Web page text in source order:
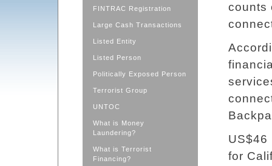
FINTRAC Registration
Large Cash Transactions
Listed Entity
Listed Person
Politically Exposed Person
Terrorist Group
UNTOC
What is Money
Laundering?
What is Terrorist
Financing?
counts
US$46
for